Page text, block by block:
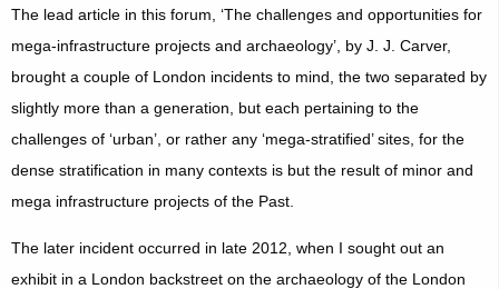
The lead article in this forum, ‘The challenges and opportunities for
mega-infrastructure projects and archaeology’, by J. J. Carver,
brought a couple of London incidents to mind, the two separated by
slightly more than a generation, but each pertaining to the
challenges of ‘urban’, or rather any ‘mega-stratified’ sites, for the
dense stratification in many contexts is but the result of minor and
mega infrastructure projects of the Past.
The later incident occurred in late 2012, when I sought out an
exhibit in a London backstreet on the archaeology of the London